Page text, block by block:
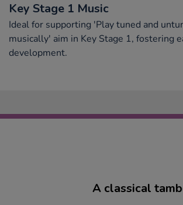
Key Stage 1 Music
Ideal for supporting 'Play tuned and
musically' aim in Key Stage 1, fostering
development.
A classical